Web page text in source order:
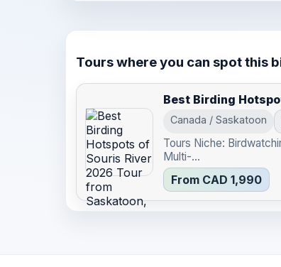
Tours where you can spot this
Best Birding
Canada / Saskatoon
Tours Niche:
Multi-...
From CAD 1,990